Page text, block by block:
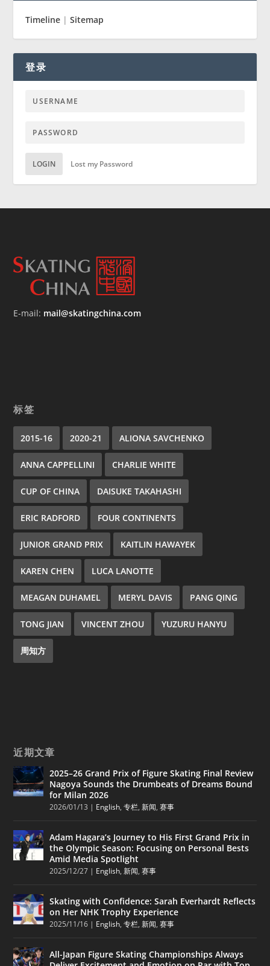
Timeline |Sitemap
登录
LOGIN Lost my Password
E-mail: mail@skatingchina.com
标签
2015-16 2020-21 ALIONA SAVCHENKO
ANNA CAPPELLINI CHARLIE WHITE
CUP OF CHINA DAISUKE TAKAHASHI
ERIC RADFORD FOUR CONTINENTS
JUNIOR GRAND PRIX KAITLIN HAWAYEK
KAREN CHEN LUCA LANOTTE
MEAGAN DUHAMEL MERYL DAVIS PANG QING
TONG JIAN VINCENT ZHOU YUZURU HANYU
周知方
近期文章
2025–26 Grand Prix of Figure Skating Final Review
Nagoya Sounds the Drumbeats of Dreams Bound
for Milan 2026
2026/01/13 | English,专栏,新闻,赛事
Adam Hagara’s Journey to His First Grand Prix in
the Olympic Season: Focusing on Personal Bests
Amid Media Spotlight
2025/12/27 | English,新闻,赛事
Skating with Confidence: Sarah Everhardt Reflects
on Her NHK Trophy Experience
2025/11/16 | English,专栏,新闻,赛事
All-Japan Figure Skating Championships Always